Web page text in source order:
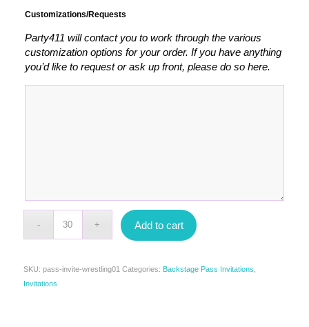
Customizations/Requests
Party411 will contact you to work through the various
customization options for your order. If you have anything
you’d like to request or ask up front, please do so here.
Add to cart
SKU: pass-invite-wrestling01 Categories: Backstage Pass Invitations
Invitations